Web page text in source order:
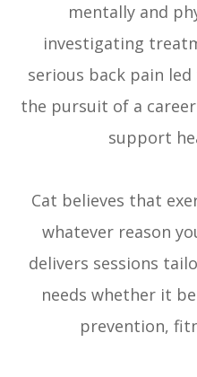
mentally and
investigating
serious back pain
the pursuit of a
support
Cat believes that
whatever reason
delivers sessions
needs whether it
prevention,